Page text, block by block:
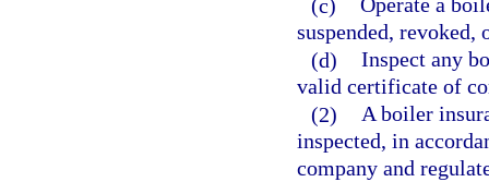
(c) Operate a
suspended, revoked,
(d) Inspect any
valid certificate of
(2) A boiler
inspected, in
company and